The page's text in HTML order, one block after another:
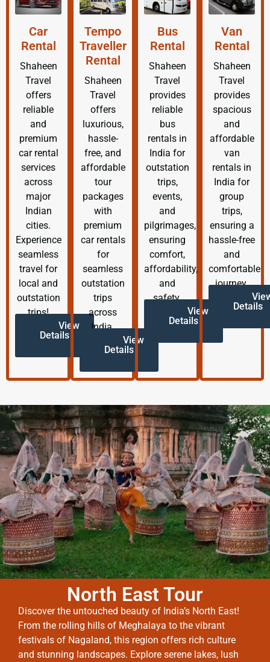
Car
Rental
Shaheen
Travel
offers
reliable
and
premium
car rental
services
across
major
Indian
cities.
Experience
seamless
travel for
local and
outstation
trips!
View
Details
Tempo
Traveller
Rental
Shaheen
Travel
offers
luxurious,
hassle-
free, and
affordable
tour
packages
with
premium
car rentals
for
seamless
outstation
trips
across
India.
View
Details
Bus
Rental
Shaheen
Travel
provides
reliable
bus
rentals in
India for
outstation
trips,
events,
and
pilgrimages,
ensuring
comfort,
affordability,
and
safety.
View
Details
Van
Rental
Shaheen
Travel
provides
spacious
and
affordable
van
rentals in
India for
group
trips,
ensuring a
hassle-free
and
comfortable
journey.
Details
North East Tour
Discover the untouched beauty of India’s North East!
From the rolling hills of Meghalaya to the vibrant
festivals of Nagaland, this region offers rich culture
and stunning landscapes. Explore serene lakes, lush